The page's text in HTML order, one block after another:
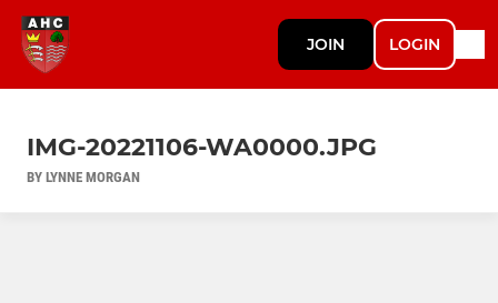
JOIN LOGIN
IMG-20221106-WA0000.JPG
BY LYNNE MORGAN